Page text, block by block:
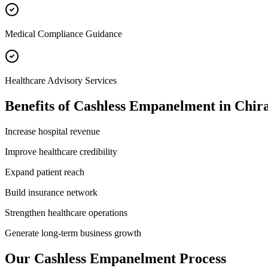
Medical Compliance Guidance
Healthcare Advisory Services
Benefits of Cashless Empanelment in
Increase hospital revenue
Improve healthcare credibility
Expand patient reach
Build insurance network
Strengthen healthcare operations
Generate long-term business growth
Our Cashless Empanelment Process